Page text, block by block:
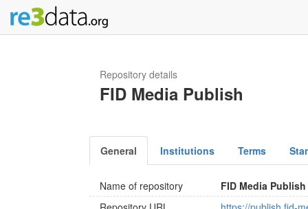
Repository details
FID Media Publish
General Institutions Terms
Name of repository
FID Media Publish